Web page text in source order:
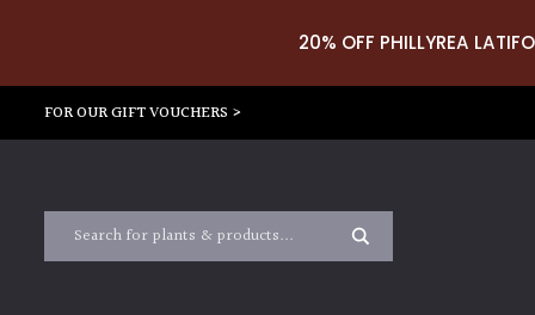
20% OFF PHILLYREA
FOR OUR GIFT VOUCHERS >